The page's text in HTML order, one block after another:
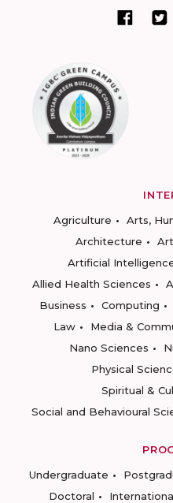
Agriculture
Arts,
Architecture
Artificial
Allied Health Sciences
Business
Computing
Law
Media &
Nano Sciences
Physical
Spiritual &
Social and Behavioural
Undergraduate
Doctoral